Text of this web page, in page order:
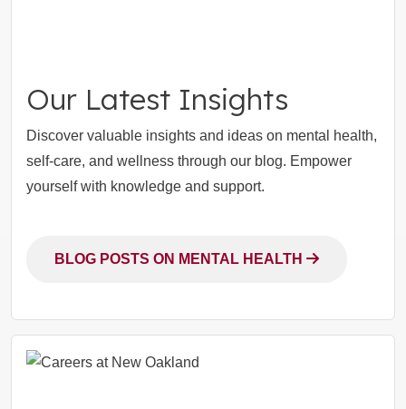
Our Latest Insights
Discover valuable insights and ideas on mental health,
self-care, and wellness through our blog. Empower
yourself with knowledge and support.
BLOG POSTS ON MENTAL HEALTH